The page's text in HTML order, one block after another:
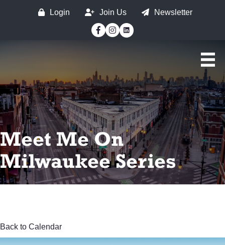
Login Join Us
Newsletter
Facebook
Instagram
Meet Me On
Milwaukee Series
Back to Calendar